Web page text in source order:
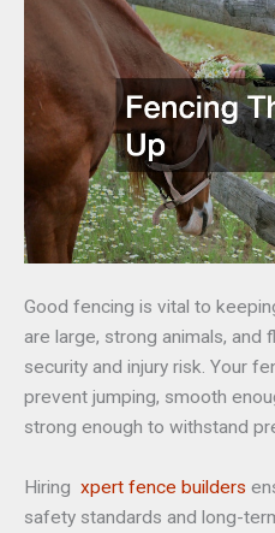
Good fencing is vital to
are large, strong animals,
security and injury risk. Your
prevent jumping, smooth
strong enough to withstand
Hiring xpert fence builders
safety standards and long-